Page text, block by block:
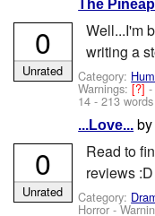
The
Well...I'm
writing a
Category:
Warnings:[?]
14 - 213 words
0
Unrated
...Love...
Read to
reviews :D
Category:
Horror -
0
Unrated